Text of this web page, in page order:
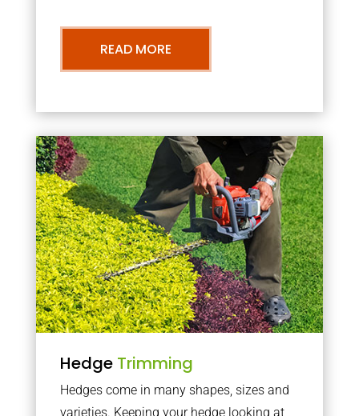
READ MORE
Hedge Trimming
Hedges come in many shapes, sizes and
varieties. Keeping your hedge looking at